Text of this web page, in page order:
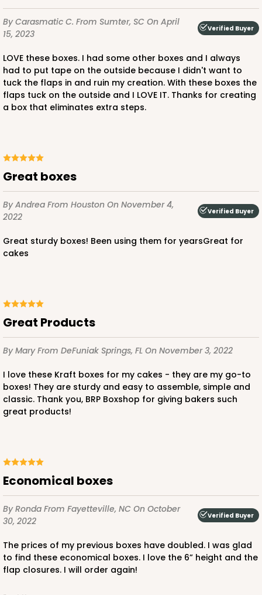
1220
White/Brown
CASE100
$141.24
10
$32.32
2806 - 10-inch Cake Drum
Cake Drum
CASE12
$47.10 $3.93 ea. $16.28
By Carasmatic C. From Sumter, SC On April
15, 2023
Verified Buyer
LOVE these boxes. I had some other boxes and I always
had to put tape on the outside because I didn't want to
tuck the flaps in and ruin my creation. With these boxes the
flaps tuck on the outside and I LOVE IT. Thanks for creating
a box that eliminates extra steps.
Great boxes
By Andrea From Houston On November 4,
2022
Verified Buyer
Great sturdy boxes! Been using them for yearsGreat for
cakes
Great Products
By MaryFrom DeFuniak Springs, FL On November 3, 2022
I love these Kraft boxes for my cakes - they are my go-to
boxes! They are sturdy and easy to assemble, simple and
classic. Thank you, BRP Boxshop for giving bakers such
great products!
Economical boxes
By Ronda From Fayetteville, NC On October
30, 2022
Verified Buyer
The prices of my previous boxes have doubled. I was glad
to find these economical boxes. I love the 6” height and the
flap closures. I will order again!